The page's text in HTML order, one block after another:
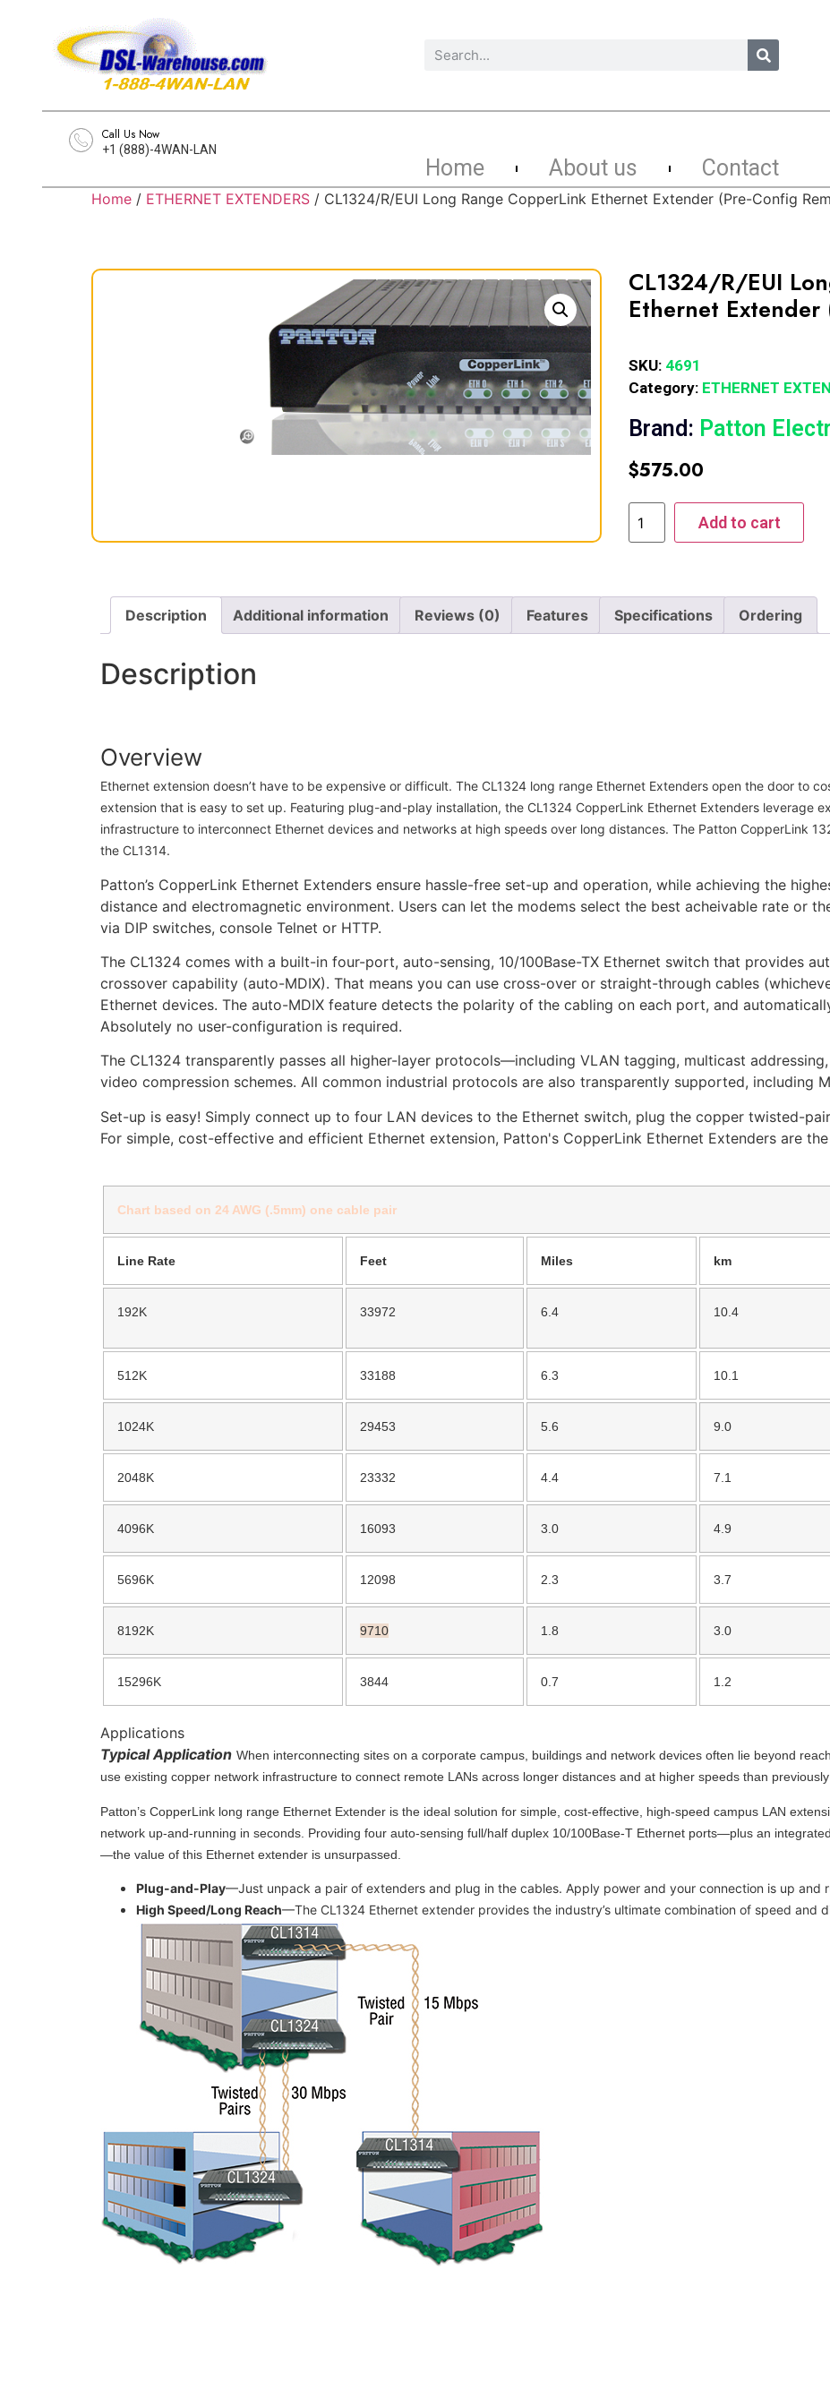
Call Us Now
+1 (888)-4WAN-LAN
Home About us Contact
Home / ETHERNET EXTENDERS / CL1324/R/EUI Long Range CopperLink Ethernet Extender (Pre-Config
CL1324/R/EUI
Ethernet Extender
SKU: 4691
Category: ETHERNET
Brand: Patton
$575.00
Add to cart
Description Additional information Reviews (0) Features Specifications Ordering
Description
Overview
Ethernet extension doesn’t have to be expensive or difficult. The CL1324 long range Ethernet Extenders open the door to
extension that is easy to set up. Featuring plug-and-play installation, the CL1324 CopperLink Ethernet Extenders leverage
infrastructure to interconnect Ethernet devices and networks at high speeds over long distances. The Patton CopperLink
the CL1314.
Patton’s CopperLink Ethernet Extenders ensure hassle-free set-up and operation, while achieving the
distance and electromagnetic environment. Users can let the modems select the best acheivable rate or
via DIP switches, console Telnet or HTTP.
The CL1324 comes with a built-in four-port, auto-sensing, 10/100Base-TX Ethernet switch that provides
crossover capability (auto-MDIX). That means you can use cross-over or straight-through cables
Ethernet devices. The auto-MDIX feature detects the polarity of the cabling on each port, and
Absolutely no user-configuration is required.
The CL1324 transparently passes all higher-layer protocols—including VLAN tagging, multicast
video compression schemes. All common industrial protocols are also transparently supported, including
Set-up is easy! Simply connect up to four LAN devices to the Ethernet switch, plug the copper twisted-
For simple, cost-effective and efficient Ethernet extension, Patton's CopperLink Ethernet Extenders are
Chart based on 24 AWG (.5mm) one cable pair
Line Rate Feet Miles km
192K 33972 6.4 10.4
512K 33188 6.3 10.1
1024K 29453 5.6 9.0
2048K 23332 4.4 7.1
4096K 16093 3.0 4.9
5696K 12098 2.3 3.7
8192K 9710 1.8 3.0
15296K 3844 0.7 1.2
Applications
Typical Application When interconnecting sites on a corporate campus, buildings and network devices often lie beyond
use existing copper network infrastructure to connect remote LANs across longer distances and at higher speeds than
Patton’s CopperLink long range Ethernet Extender is the ideal solution for simple, cost-effective, high-speed campus LAN
network up-and-running in seconds. Providing four auto-sensing full/half duplex 10/100Base-T Ethernet ports—plus an
—the value of this Ethernet extender is unsurpassed.
Plug-and-Play—Just unpack a pair of extenders and plug in the cables. Apply power and your connection is up and
High Speed/Long Reach—The CL1324 Ethernet extender provides the industry’s ultimate combination of speed and